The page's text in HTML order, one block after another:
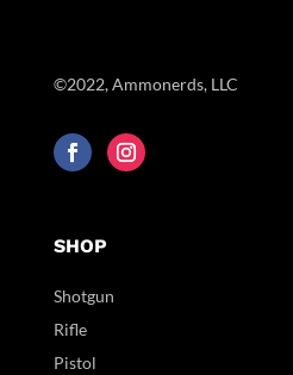
©2022, Ammonerds, LLC
SHOP
Shotgun
Rifle
Pistol